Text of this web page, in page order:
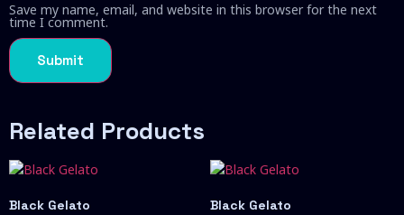
Save my name, email, and website in this browser for the next
time I comment.
Related Products
Black Gelato Black Gelato